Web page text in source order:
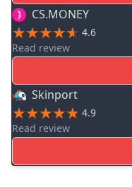
CS.MONEY
4.6
Read review
Skinport
4.9
Read review